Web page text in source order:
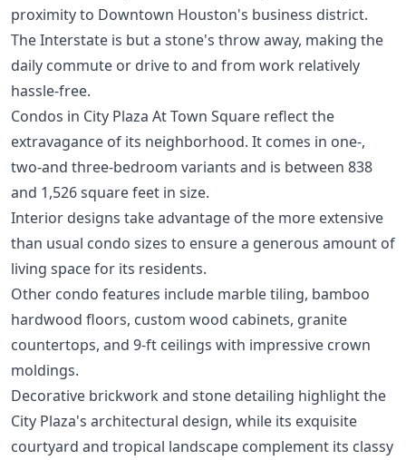
proximity to Downtown Houston's business district.
The Interstate is but a stone's throw away, making the
daily commute or drive to and from work relatively
hassle-free.
Condos in City Plaza At Town Square reflect the
extravagance of its neighborhood. It comes in one-,
two-and three-bedroom variants and is between 838
and 1,526 square feet in size.
Interior designs take advantage of the more extensive
than usual condo sizes to ensure a generous amount of
living space for its residents.
Other condo features include marble tiling, bamboo
hardwood floors, custom wood cabinets, granite
countertops, and 9-ft ceilings with impressive crown
moldings.
Decorative brickwork and stone detailing highlight the
City Plaza's architectural design, while its exquisite
courtyard and tropical landscape complement its classy